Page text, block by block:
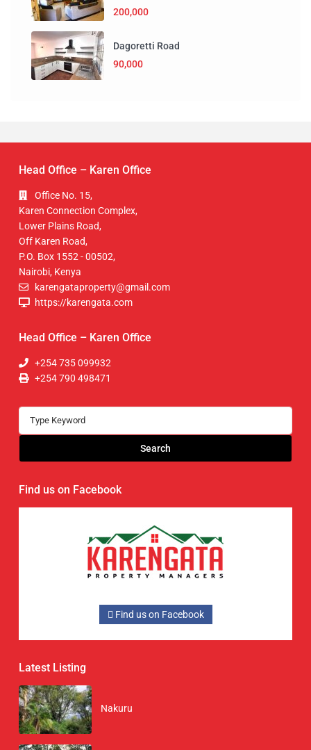
200,000
Dagoretti Road
90,000
Head Office – Karen Office
Office No. 15,
Karen Connection Complex,
Lower Plains Road,
Off Karen Road,
P.O. Box 1552 - 00502,
Nairobi, Kenya
karengataproperty@gmail.com
https://karengata.com
Head Office – Karen Office
+254 735 099932
+254 790 498471
Search
Find us on Facebook
Find us on Facebook
Latest Listing
Nakuru